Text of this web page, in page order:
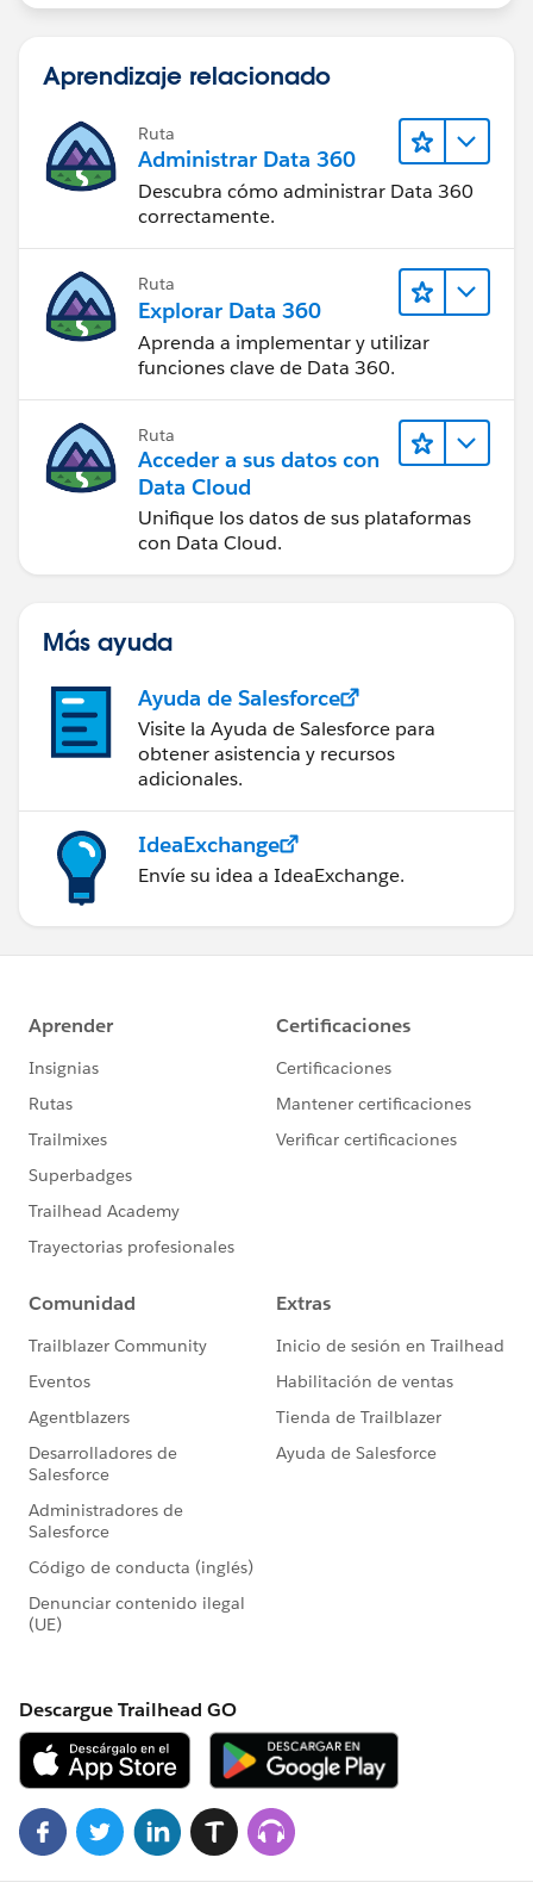
Aprendizaje relacionado
Ruta
Administrar Data 360
Descubra cómo administrar Data 360
correctamente.
Ruta
Explorar Data 360
Aprenda a implementar y utilizar
funciones clave de Data 360.
Ruta
Acceder a sus datos con
Data Cloud
Unifique los datos de sus plataformas
con Data Cloud.
Más ayuda
Ayuda de Salesforce
Visite la Ayuda de Salesforce para
obtener asistencia y recursos
adicionales.
IdeaExchange
Envíe su idea a IdeaExchange.